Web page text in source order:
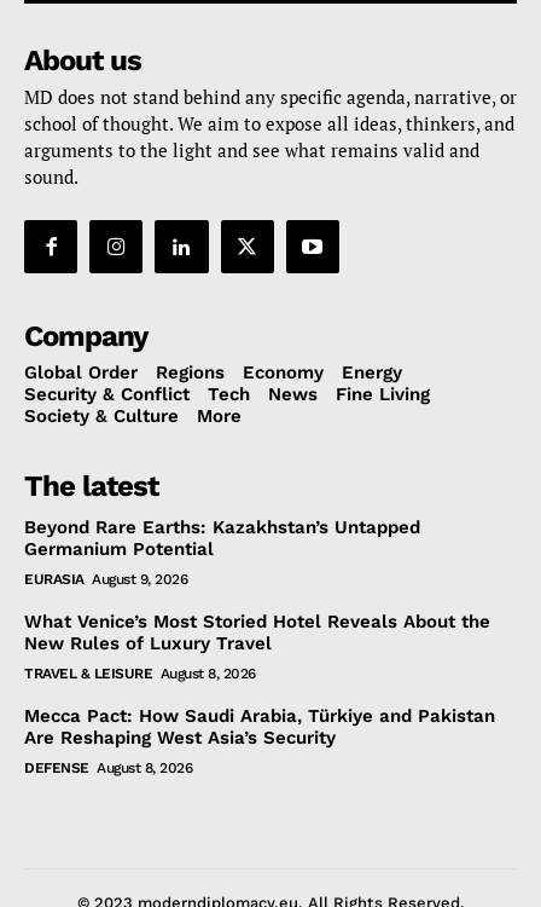
About us
MD does not stand behind any specific agenda, narrative, or
school of thought. We aim to expose all ideas, thinkers, and
arguments to the light and see what remains valid and
sound.
Company
Global Order Regions Economy
Energy
Security & Conflict
Tech News
Fine Living
Society & Culture
More
The latest
Beyond Rare Earths: Kazakhstan’s Untapped
Germanium Potential
EURASIA August 9, 2026
What Venice’s Most Storied Hotel Reveals About the
New Rules of Luxury Travel
TRAVEL & LEISURE August 8, 2026
Mecca Pact: How Saudi Arabia, Türkiye and Pakistan
Are Reshaping West Asia’s Security
DEFENSE August 8, 2026
© 2023 moderndiplomacy.eu. All Rights Reserved.